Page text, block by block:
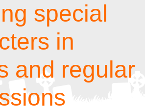
special
in
and regular